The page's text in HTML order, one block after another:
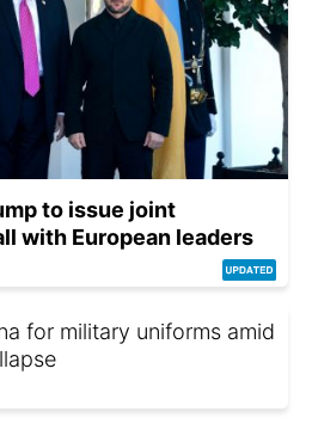
to issue joint
with European leaders
for military uniforms amid